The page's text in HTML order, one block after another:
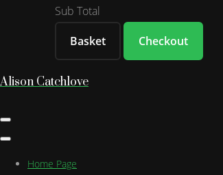
Sub Total
Basket
Checkout
Alison Catchlove
Home Page